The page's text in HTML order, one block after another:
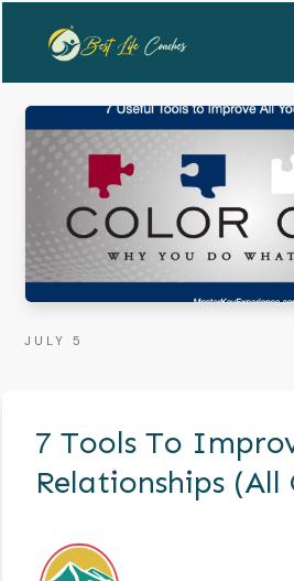
JULY 5
7 Tools To
Relationships (All